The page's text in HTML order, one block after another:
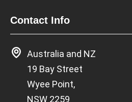
Contact Info
Australia and NZ
19 Bay Street
Wyee Point,
NSW 2259